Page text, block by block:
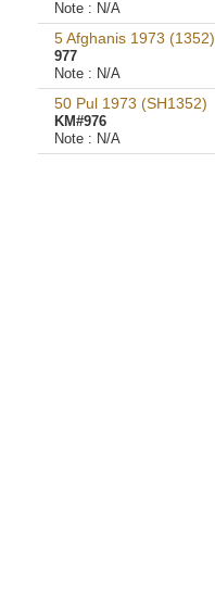
Note : N/A
5 Afghanis 1973 (1352)
977
Note : N/A
50 Pul 1973 (SH1352)
KM#976
Note : N/A